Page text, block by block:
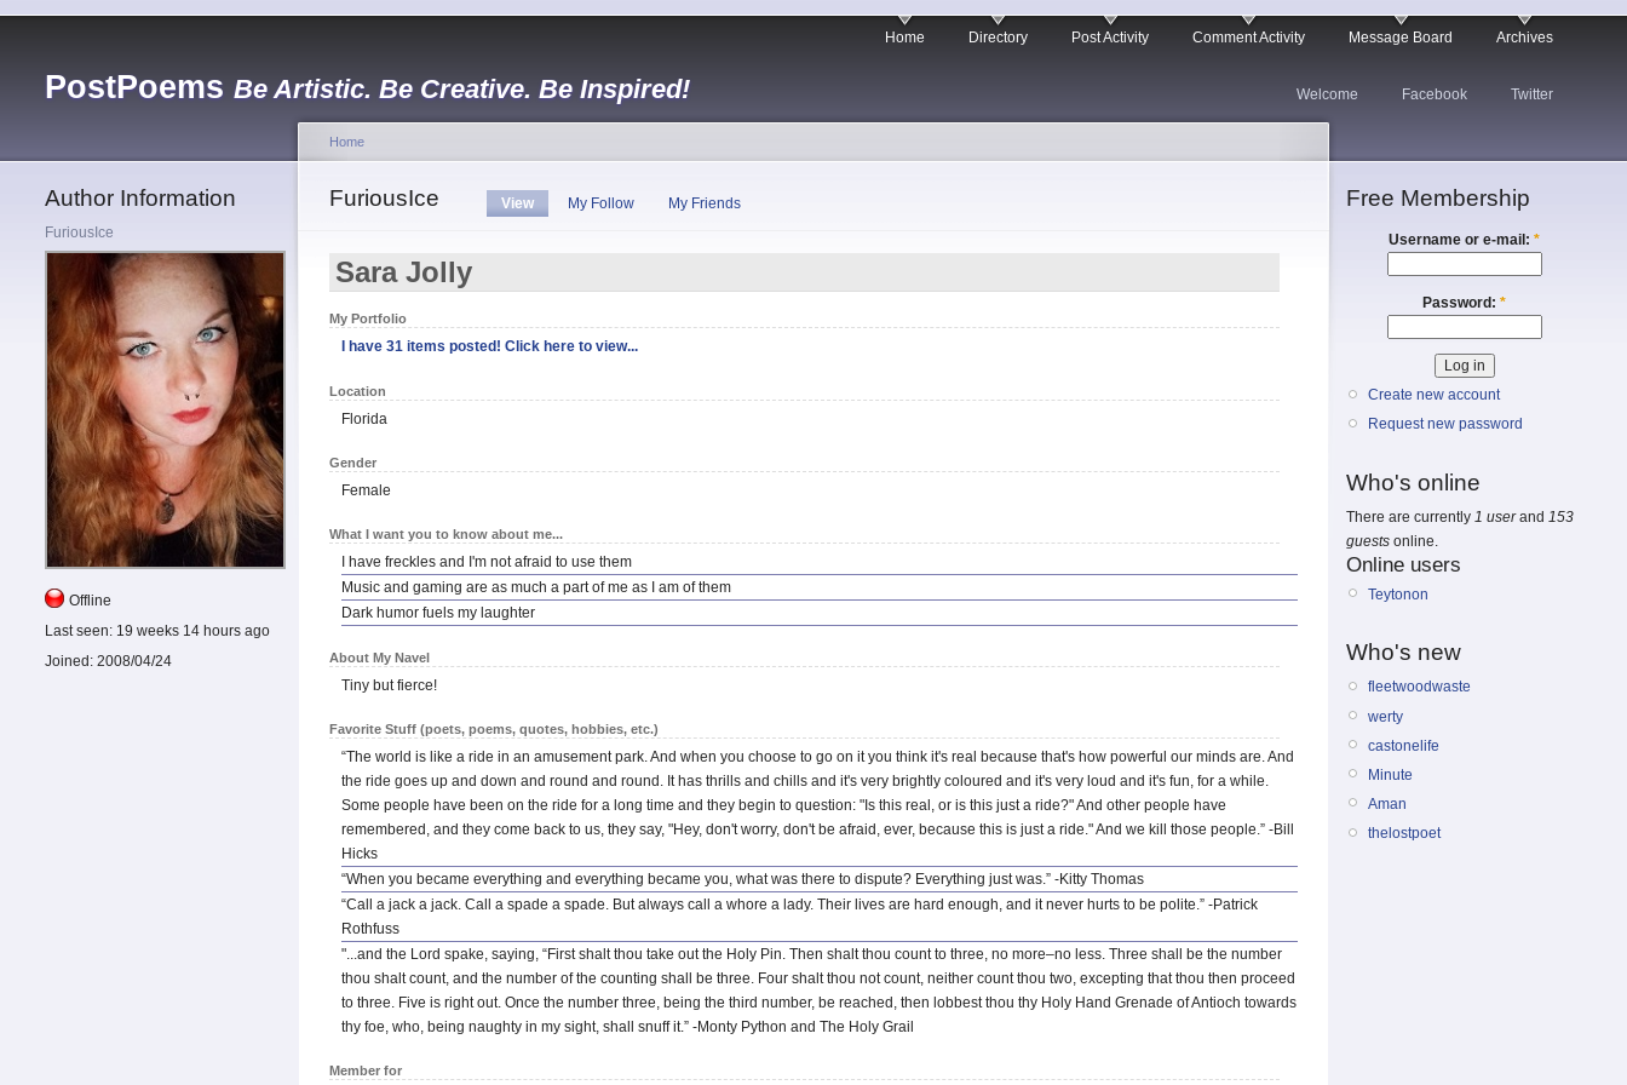
PostPoems Be Artistic. Be Creative. Be Inspired!
Home Directory Post Activity Comment Activity Message Board Archives
Welcome Facebook Twitter
Author Information
FuriousIce
Offline
Last seen: 19 weeks 14 hours ago
Joined: 2008/04/24
Home
FuriousIce View My Follow My Friends
Sara Jolly
My Portfolio
I have 31 items posted! Click here to view...
Location
Florida
Gender
Female
What I want you to know about me...
I have freckles and I'm not afraid to use them
Music and gaming are as much a part of me as I am of them
Dark humor fuels my laughter
About My Navel
Tiny but fierce!
Favorite Stuff (poets, poems, quotes, hobbies, etc.)
“The world is like a ride in an amusement park. And when you choose to go on it you think it's real because that's how powerful our minds are. And
the ride goes up and down and round and round. It has thrills and chills and it's very brightly coloured and it's very loud and it's fun, for a while.
Some people have been on the ride for a long time and they begin to question: "Is this real, or is this just a ride?" And other people have
remembered, and they come back to us, they say, "Hey, don't worry, don't be afraid, ever, because this is just a ride." And we kill those people.” -Bill
Hicks
“When you became everything and everything became you, what was there to dispute? Everything just was.” -Kitty Thomas
“Call a jack a jack. Call a spade a spade. But always call a whore a lady. Their lives are hard enough, and it never hurts to be polite.” -Patrick
Rothfuss
"...and the Lord spake, saying, “First shalt thou take out the Holy Pin. Then shalt thou count to three, no more–no less. Three shall be the number
thou shalt count, and the number of the counting shall be three. Four shalt thou not count, neither count thou two, excepting that thou then proceed
to three. Five is right out. Once the number three, being the third number, be reached, then lobbest thou thy Holy Hand Grenade of Antioch towards
thy foe, who, being naughty in my sight, shall snuff it.” -Monty Python and The Holy Grail
Member for
Free Membership
Username or e-mail: *
Password: *
Create new account
Request new password
Who's online
There are currently 1 userand 153
guests online.
Online users
Teytonon
Who's new
fleetwoodwaste
werty
castonelife
Minute
Aman
thelostpoet